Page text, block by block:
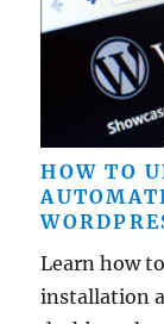
HOW TO
Learn how
installation